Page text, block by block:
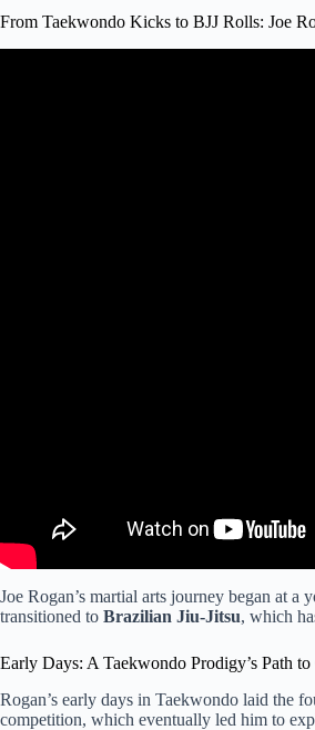
From Taekwondo Kicks to BJJ Rolls: Joe
Joe Rogan’s martial arts journey began at
transitioned to Brazilian Jiu-Jitsu, which
Early Days: A Taekwondo Prodigy’s Path
Rogan’s early days in Taekwondo laid the
competition, which eventually led him to